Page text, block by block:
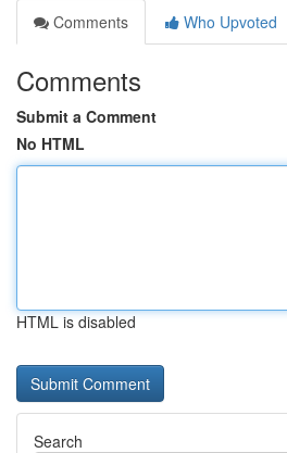
Comments
Who Upvoted
Comments
Submit a Comment
No HTML
HTML is disabled
Search